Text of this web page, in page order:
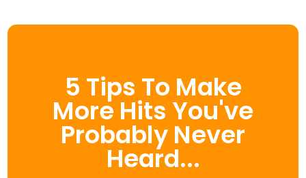
5 Tips To Make
More Hits You've
Probably Never
Heard...